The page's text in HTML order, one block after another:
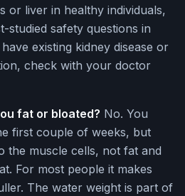
or liver in healthy individuals,
studied safety questions in
existing kidney disease or
check with your doctor
fat or bloated? No. You
first couple of weeks, but
the muscle cells, not fat and
For most people it makes
The water weight is part of